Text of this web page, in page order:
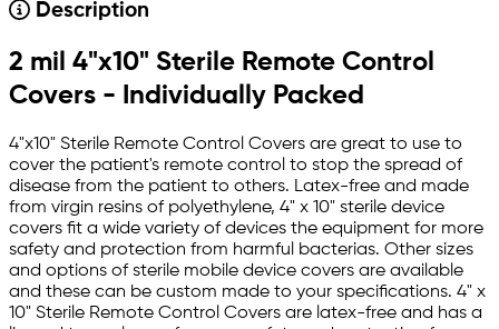
Description
2 mil 4"x10" Sterile Remote Control
Covers - Individually Packed
4"x10" Sterile Remote Control Covers are great to use to
cover the patient's remote control to stop the spread of
disease from the patient to others. Latex-free and made
from virgin resins of polyethylene, 4" x 10" sterile device
covers fit a wide variety of devices the equipment for more
safety and protection from harmful bacterias. Other sizes
and options of sterile mobile device covers are available
and these can be custom made to your specifications. 4" x
10" Sterile Remote Control Covers are latex-free and has a